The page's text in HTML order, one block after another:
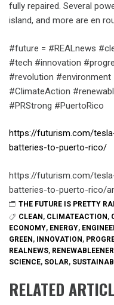
fully repaired. Several
island, and more are en
#future = #REALnews
#tech #innovation
#revolution
#ClimateAction
#PRStrong #PuertoRico
https://futurism.com/
batteries-to-puerto-rico/
https://futurism.com/
batteries-to-puerto-rico/
THE FUTURE IS PRETTY
CLEAN, CLIMATEACTION,
ECONOMY, ENERGY,
GREEN, INNOVATION,
REALNEWS,
SCIENCE, SOLAR,
RELATED